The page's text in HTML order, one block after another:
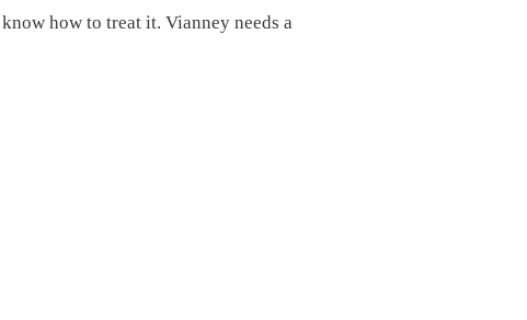
how to treat it. Vianney needs a